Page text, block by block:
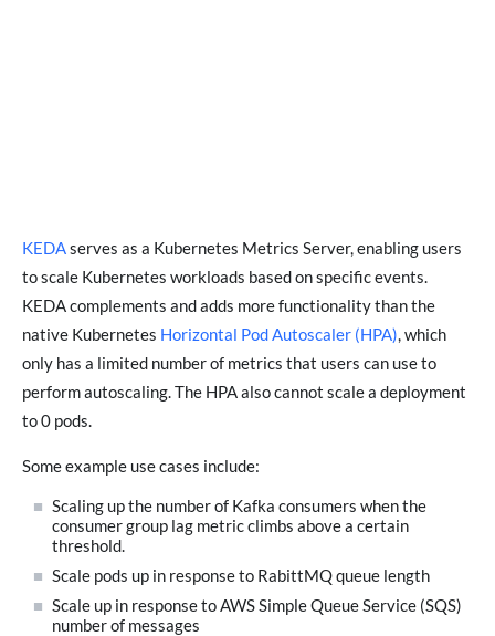
KEDAserves as a Kubernetes Metrics Server, enabling users
to scale Kubernetes workloads based on specific events.
KEDA complements and adds more functionality than the
native Kubernetes Horizontal Pod Autoscaler (HPA), which
only has a limited number of metrics that users can use to
perform autoscaling. The HPA also cannot scale a deployment
to 0 pods.
Some example use cases include:
Scaling up the number of Kafka consumers when the
consumer group lag metric climbs above a certain
threshold.
Scale pods up in response to RabittMQ queue length
Scale up in response to AWS Simple Queue Service (SQS)
number of messages